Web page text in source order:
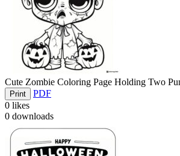
Cute Zombie Coloring Page Holding Two
Print
PDF
0 likes
0 downloads